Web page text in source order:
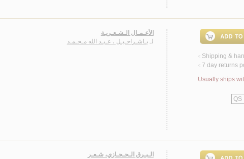
الأعـمـال الـشـعـريـة
لـ بـاشـراحـيـل ، عـبـد الله مـحـمـد
< Shipping &
< 7 day returns
Usually ships
QS
الـبـرق الـحـجـازي، شـعـر